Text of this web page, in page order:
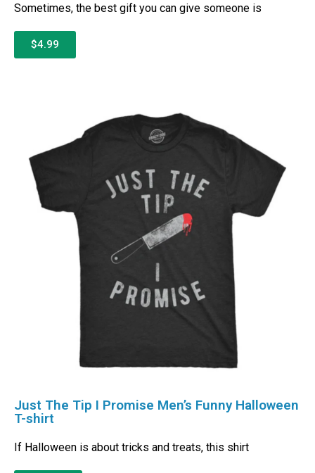
Sometimes, the best gift you can give someone is
$4.99
Just The Tip I Promise Men’s Funny Halloween
T-shirt
If Halloween is about tricks and treats, this shirt